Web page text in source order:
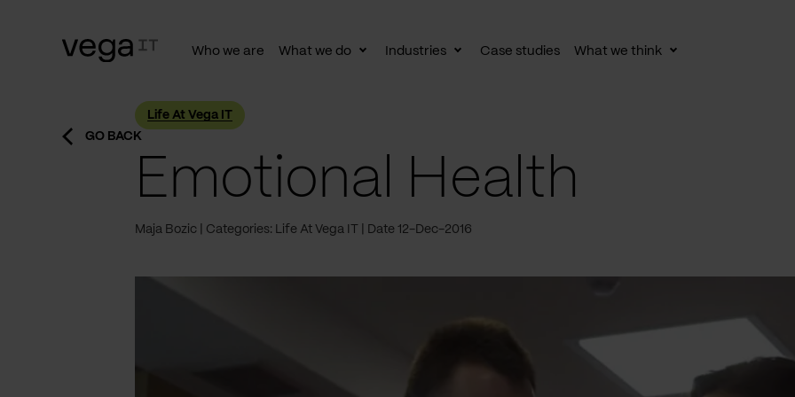
Who we are What we do
ToggleIndustries
ToggleCase studies What we think
Toggle
GO BACK
Life At Vega IT
Emotional Health
Maja Bozic Categories: Life At Vega IT Date 12-Dec-2016